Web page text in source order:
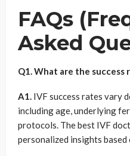
FAQs
Asked
Q1. What are the
A1. IVF success rates vary
including age, underlying
protocols. The best IVF
personalized insights